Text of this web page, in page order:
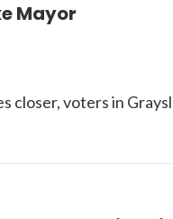
Mayor
closer, voters in